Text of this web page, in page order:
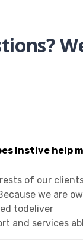
Instive help
of our
we are
todeliver
and services